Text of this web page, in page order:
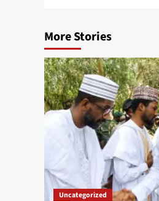
More Stories
Uncategorized